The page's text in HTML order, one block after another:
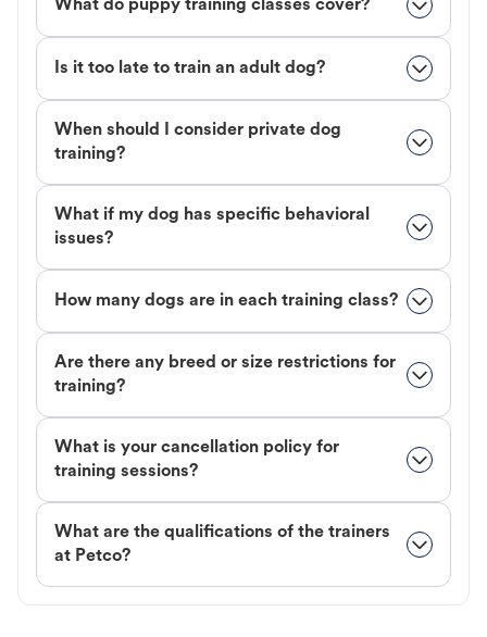
What do puppy training classes cover?
Is it too late to train an adult dog?
When should I consider private dog
training?
What if my dog has specific behavioral
issues?
How many dogs are in each training class?
Are there any breed or size restrictions for
training?
What is your cancellation policy for
training sessions?
What are the qualifications of the trainers
at Petco?